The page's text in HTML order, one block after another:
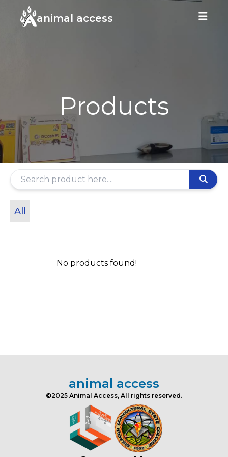
animal access
Products
All
No products found!
animal access
©2025 Animal Access, All rights reserved.